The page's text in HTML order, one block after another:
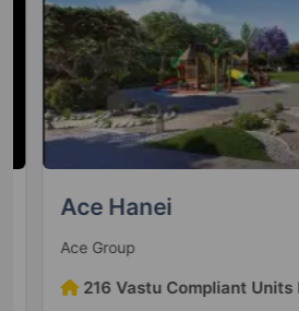
Ace Hanei
Ace Group
216 Vastu Compliant Units